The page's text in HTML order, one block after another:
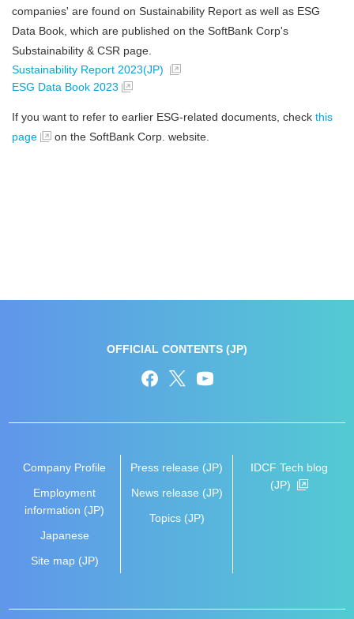
companies' are found on Sustainability Report as well as ESG
Data Book, which are published on the SoftBank Corp's
Substainability & CSR page.
Sustainability Report 2023(JP)
ESG Data Book 2023
If you want to refer to earlier ESG-related documents, check this
page
on the SoftBank Corp. website.
Company Profile
Employment
information (JP)
Japanese
Site map (JP)
Press release (JP)
News release (JP)
Topics (JP)
IDCF Tech blog
(JP)
OFFICIAL CONTENTS (JP)